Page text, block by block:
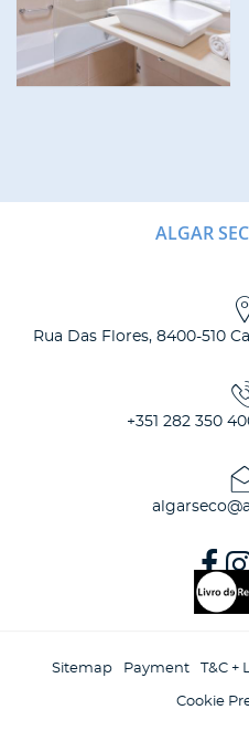
ALGAR
Rua Das Flores, 8400-510
+351 282 350
Sitemap Payment T&C +
Cookie